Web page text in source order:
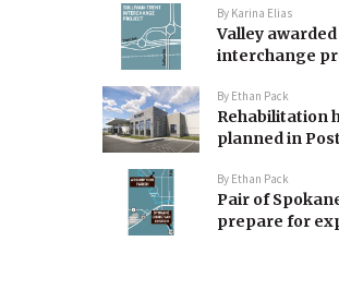
By Karina Elias
Valley
interchange
By Ethan Pack
Rehabilitation
planned in
By Ethan Pack
Pair of
prepare for